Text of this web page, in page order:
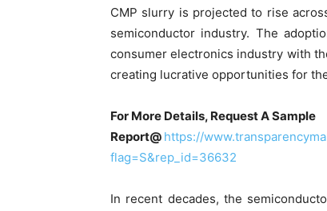
CMP slurry is projected to rise
semiconductor industry. The
consumer electronics industry with
creating lucrative opportunities for
For More Details, Request A Sample
Report@ https://
flag=S&rep_id=36632
In recent decades, the